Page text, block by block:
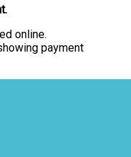
online.
payment